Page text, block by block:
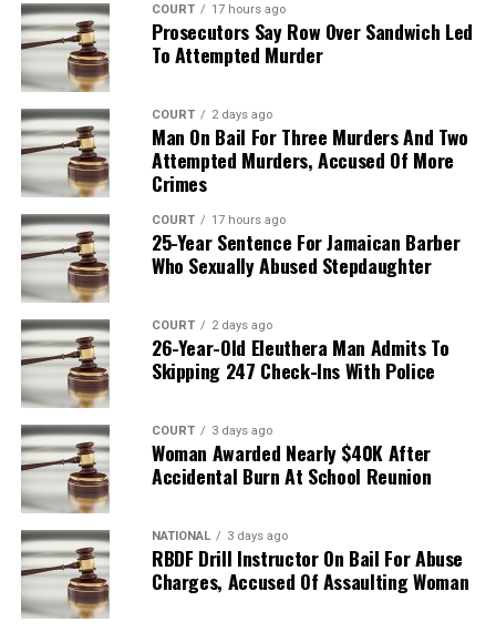
COURT 17 hours ago
Prosecutors Say Row Over Sandwich Led
To Attempted Murder
COURT 2 days ago
Man On Bail For Three Murders And Two
Attempted Murders, Accused Of More
Crimes
COURT 17 hours ago
25-Year Sentence For Jamaican Barber
Who Sexually Abused Stepdaughter
COURT 2 days ago
26-Year-Old Eleuthera Man Admits To
Skipping 247 Check-Ins With Police
COURT 3 days ago
Woman Awarded Nearly $40K After
Accidental Burn At School Reunion
NATIONAL 3 days ago
RBDF Drill Instructor On Bail For Abuse
Charges, Accused Of Assaulting Woman